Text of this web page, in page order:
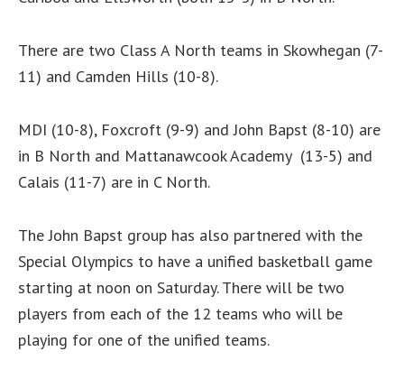
There are two Class A North teams in Skowhegan (7-
11) and Camden Hills (10-8).
MDI (10-8), Foxcroft (9-9) and John Bapst (8-10) are
in B North and Mattanawcook Academy (13-5) and
Calais (11-7) are in C North.
The John Bapst group has also partnered with the
Special Olympics to have a unified basketball game
starting at noon on Saturday. There will be two
players from each of the 12 teams who will be
playing for one of the unified teams.